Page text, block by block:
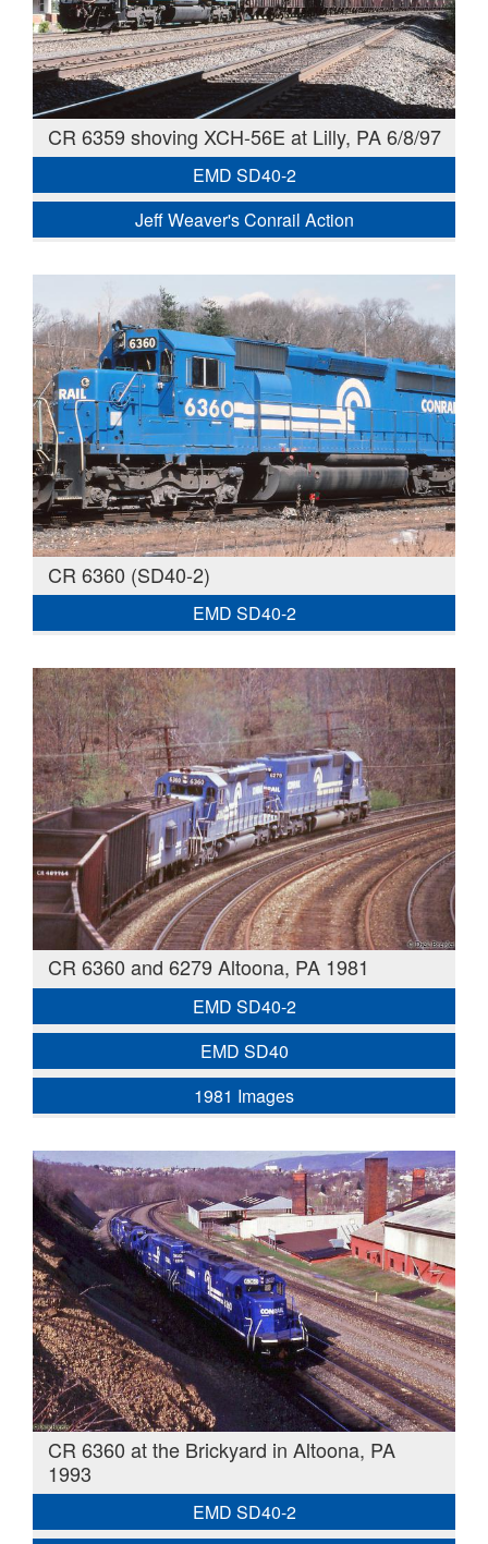
CR 6359 shoving XCH-56E at Lilly, PA 6/8/97
EMD SD40-2
Jeff Weaver's Conrail Action
CR 6360 (SD40-2)
EMD SD40-2
CR 6360 and 6279 Altoona, PA 1981
EMD SD40-2
EMD SD40
1981 Images
CR 6360 at the Brickyard in Altoona, PA
1993
EMD SD40-2